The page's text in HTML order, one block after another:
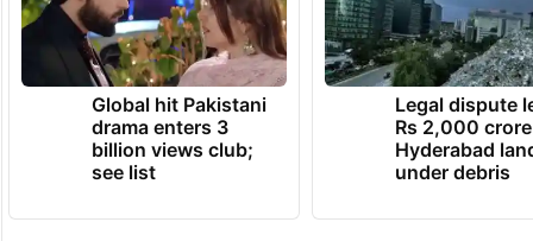
Global hit Pakistani
drama enters 3
billion views club;
see list
Legal dispute
Rs 2,000 crore
Hyderabad
under debris